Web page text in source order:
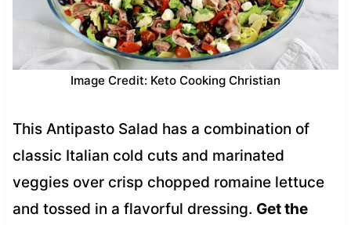
Image Credit: Keto Cooking Christian
This Antipasto Salad has a combination of
classic Italian cold cuts and marinated
veggies over crisp chopped romaine lettuce
and tossed in a flavorful dressing. Get the